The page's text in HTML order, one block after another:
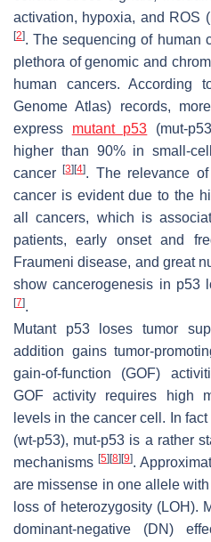
activation, hypoxia, and ROS
[2]. The sequencing of human
plethora of genomic and
human cancers. According
Genome Atlas) records,
express mutant p53 (mut-
higher than 90% in small-
cancer[3] [4]. The relevance
cancer is evident due to the
all cancers, which is
patients, early onset and
Fraumeni disease, and great
show cancerogenesis in p53
[7].
Mutant p53 loses tumor
addition gains tumor-
gain-of-function (GOF)
GOF activity requires high
levels in the cancer cell. In
(wt-p53), mut-p53 is a rather
mechanisms[5] [8] [9].
are missense in one allele
loss of heterozygosity (LOH).
dominant-negative (DN)